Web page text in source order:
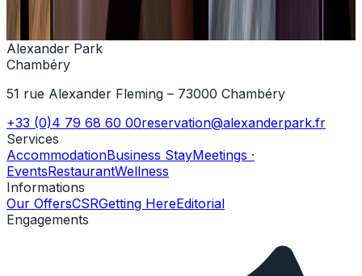
+33 (0)4 79 68 60 00
Alexander Park
Chambéry
51 rue Alexander Fleming – 73000 Chambéry
+33 (0)4 79 68 60 00reservation@alexanderpark.fr
Services
AccommodationBusiness StayMeetings ·
EventsRestaurantWellness
Informations
Our OffersCSRGetting HereEditorial
Engagements